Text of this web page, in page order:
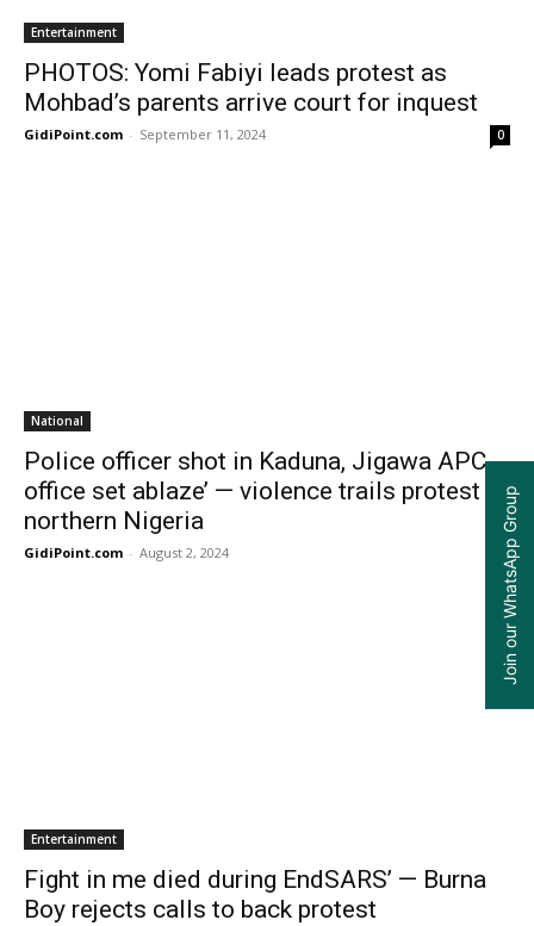
Entertainment
PHOTOS: Yomi Fabiyi leads protest as
Mohbad’s parents arrive court for inquest
GidiPoint.com - September 11, 2024 0
National
Police officer shot in Kaduna, Jigawa APC
office set ablaze’ — violence trails protest in
northern Nigeria
GidiPoint.com - August 2, 2024
Entertainment
Fight in me died during EndSARS’ — Burna
Boy rejects calls to back protest
Join our WhatsApp Group